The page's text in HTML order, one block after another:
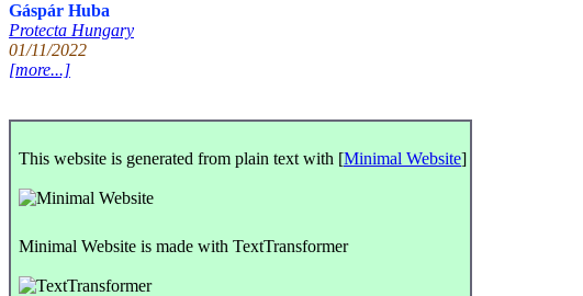
Gáspár Huba
Protecta Hungary
01/11/2022
[more...]
This website is generated from plain text with [Minimal Website]
Minimal Website is made with TextTransformer